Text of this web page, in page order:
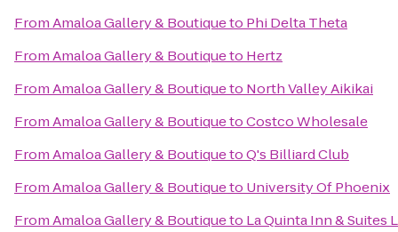
FromAmaloa Gallery & Boutiqueto Phi Delta Theta
FromAmaloa Gallery & Boutiqueto Hertz
FromAmaloa Gallery & Boutiqueto North Valley Aikikai
FromAmaloa Gallery & BoutiquetoCostco Wholesale
FromAmaloa Gallery & BoutiquetoQ's Billiard Club
FromAmaloa Gallery & Boutiqueto University Of Phoenix
FromAmaloa Gallery & Boutiqueto La Quinta Inn & Suites